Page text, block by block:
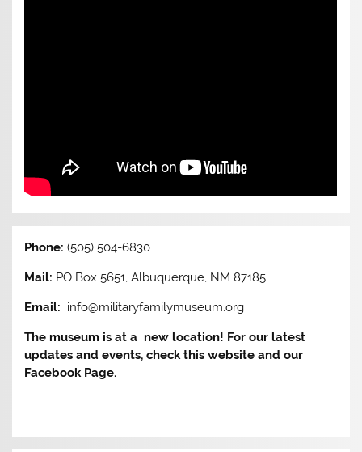
Phone:(505) 504-6830
Mail: PO Box 5651, Albuquerque, NM 87185
Email: info@militaryfamilymuseum.org
The museum is at a new location! For our latest
updates and events, check this website and our
Facebook Page.